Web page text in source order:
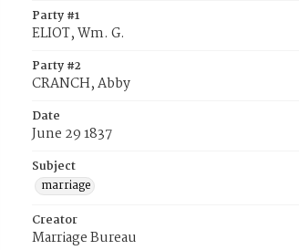
Party #1
ELIOT, Wm. G.
Party #2
CRANCH, Abby
Date
June 29 1837
Subject
marriage
Creator
Marriage Bureau